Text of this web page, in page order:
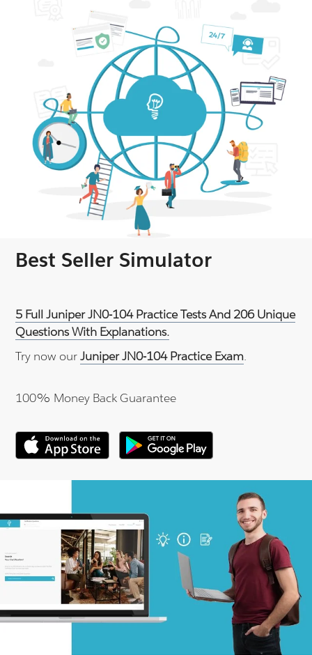
Best Seller Simulator
5 Full Juniper JN0-104 Practice Tests And 206 Unique
Questions With Explanations.
Try now ourJuniper JN0-104 Practice Exam.
100% Money Back Guarantee